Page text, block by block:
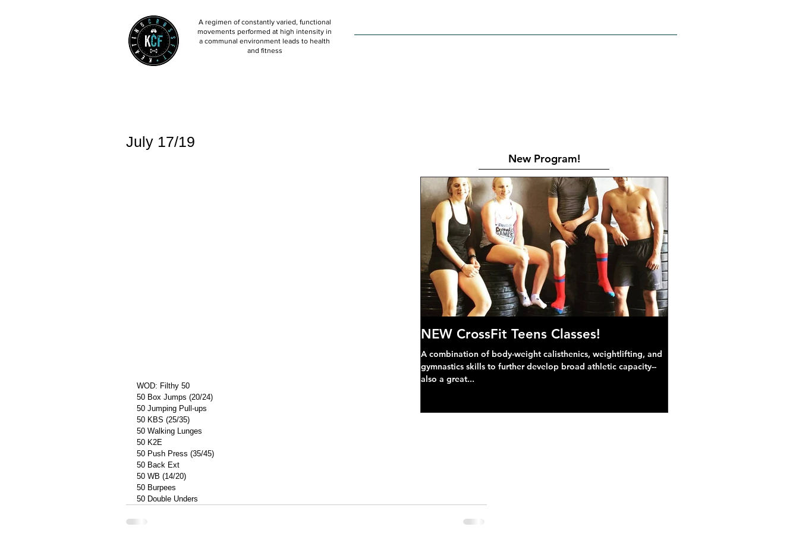
A regimen of constantly varied, functional
movements performed at high intensity in
a communal environment leads to health
and fitness
July 17/19
WOD: Filthy 50
50 Box Jumps (20/24)
50 Jumping Pull-ups
50 KBS (25/35)
50 Walking Lunges
50 K2E
50 Push Press (35/45)
50 Back Ext
50 WB (14/20)
50 Burpees
50 Double Unders
New Program!
NEW CrossFit Teens Classes!
A combination of body-weight calisthenics, weightlifting, and
gymnastics skills to further develop broad athletic capacity--
also a great...